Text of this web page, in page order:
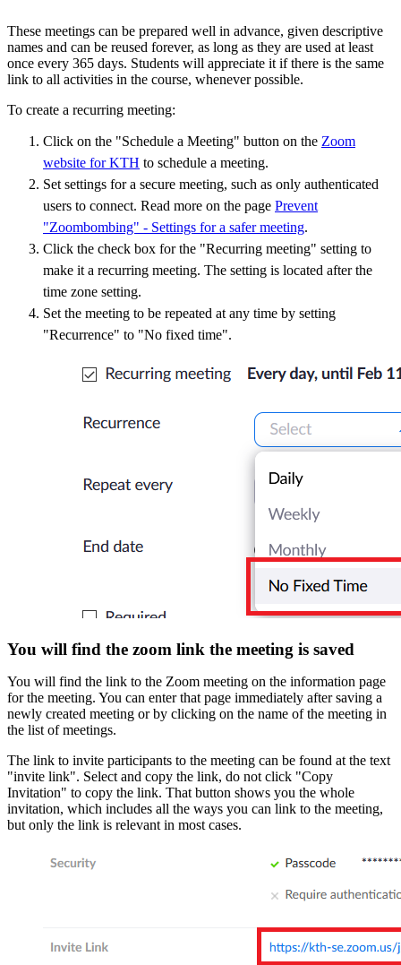
These meetings can be prepared well in advance, given descriptive
names and can be reused forever, as long as they are used at least
once every 365 days. Students will appreciate it if there is the same
link to all activities in the course, whenever possible.
To create a recurring meeting:
Click on the "Schedule a Meeting" button on the Zoom
website for KTH to schedule a meeting.
Set settings for a secure meeting, such as only authenticated
users to connect. Read more on the page Prevent
"Zoombombing" - Settings for a safer meeting.
Click the check box for the "Recurring meeting" setting to
make it a recurring meeting. The setting is located after the
time zone setting.
Set the meeting to be repeated at any time by setting
"Recurrence" to "No fixed time".
You will find the zoom link the meeting is saved
You will find the link to the Zoom meeting on the information page
for the meeting. You can enter that page immediately after saving a
newly created meeting or by clicking on the name of the meeting in
the list of meetings.
The link to invite participants to the meeting can be found at the text
"invite link". Select and copy the link, do not click "Copy
Invitation" to copy the link. That button shows you the whole
invitation, which includes all the ways you can link to the meeting,
but only the link is relevant in most cases.